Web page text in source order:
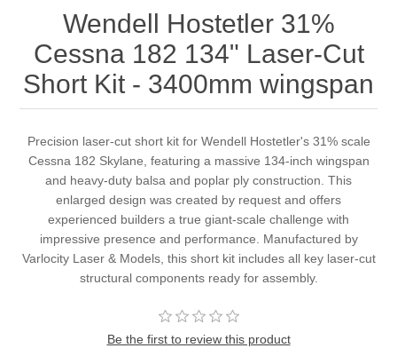
Wendell Hostetler 31%
Cessna 182 134" Laser-Cut
Short Kit - 3400mm wingspan
Precision laser-cut short kit for Wendell Hostetler's 31% scale
Cessna 182 Skylane, featuring a massive 134-inch wingspan
and heavy-duty balsa and poplar ply construction. This
enlarged design was created by request and offers
experienced builders a true giant-scale challenge with
impressive presence and performance. Manufactured by
Varlocity Laser & Models, this short kit includes all key laser-cut
structural components ready for assembly.
Be the first to review this product